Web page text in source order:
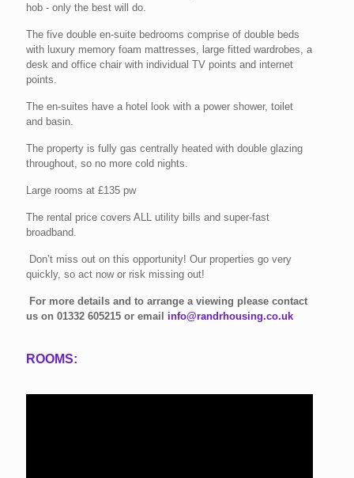
hob - only the best will do.
The five double en-suite bedrooms comprise of double beds
with luxury memory foam mattresses, large fitted wardrobes, a
desk and office chair with individual TV points and internet
points.
The en-suites have a hotel look with a power shower, toilet
and basin.
The property is fully gas centrally heated with double glazing
throughout, so no more cold nights.
Large rooms at £135 pw
The rental price covers ALL utility bills and super-fast
broadband.
Don’t miss out on this opportunity! Our properties go very
quickly, so act now or risk missing out!
For more details and to arrange a viewing please contact
us on 01332 605215 or email info@randrhousing.co.uk
ROOMS: